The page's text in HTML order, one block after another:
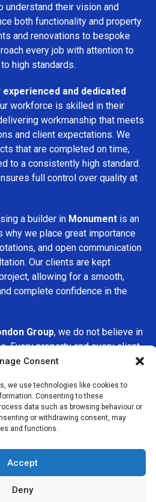
Consent
we use technologies like cookies to
Consenting to these
data such as browsing behaviour or
or withdrawing consent, may
and functions.
Accept
Deny
their vision and
both functionality and property
and renovations to bespoke
every job with attention to
high standards.
experienced and dedicated
workforce is skilled in their
workmanship that meets
and client expectations. We
that are completed on time,
to a consistently high standard.
full control over quality at
a builder in Monument is an
why we place great importance
and open communication
Our clients are kept
allowing for a smooth,
complete confidence in the
Group, we do not believe in
Every property and every client
we tailor our services to suit your
a major refurbishment,
results that stand the test
, Builders Services London Group
on quality workmanship, honest
makes us a trusted